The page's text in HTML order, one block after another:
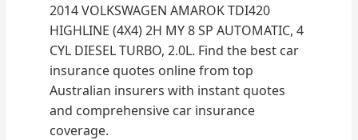
2014 VOLKSWAGEN AMAROK TDI420
HIGHLINE (4X4) 2H MY 8 SP AUTOMATIC, 4
CYL DIESEL TURBO, 2.0L. Find the best car
insurance quotes online from top
Australian insurers with instant quotes
and comprehensive car insurance
coverage.